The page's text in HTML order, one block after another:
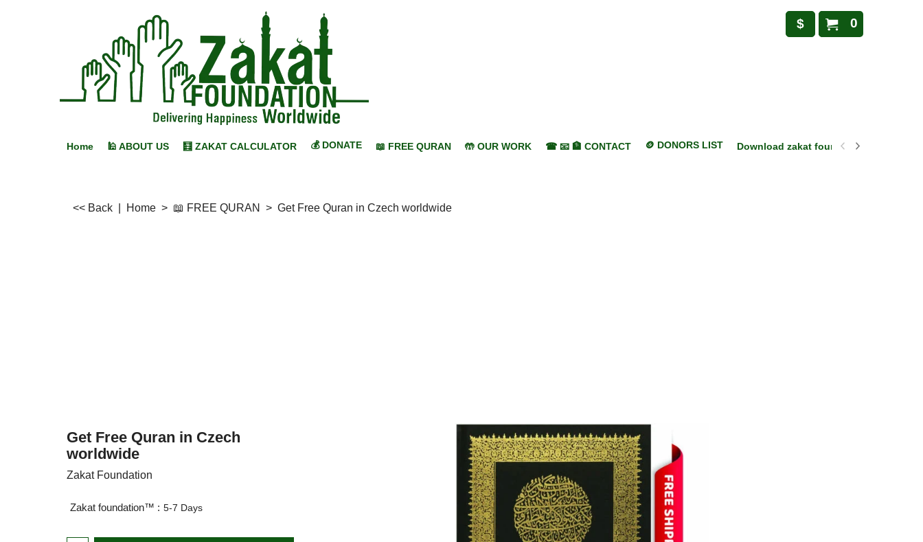
0
$
Home 🕌 ABOUT US 🧮 ZAKAT CALCULATOR 💰 DONATE 📖 FREE QURAN 🤲 OUR WORK ☎ 📧 🏦 CONTACT 🪙 DONORS LIST Download zakat foundation mobile
<< Back Home > 📖 FREE QURAN > Get Free Quran in Czech worldwide
Get Free Quran in Czech
worldwide
Zakat Foundation
Zakat foundation™ : 5-7 Days